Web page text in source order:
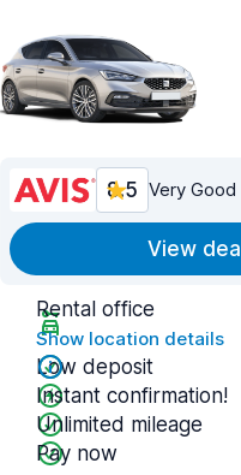
8.5 Very Good
View deal
Rental office
Show location details
Low deposit
Instant confirmation!
Unlimited mileage
Pay now